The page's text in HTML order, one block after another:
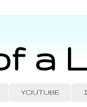
a
YOUTUBE